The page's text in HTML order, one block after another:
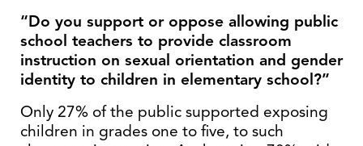
“Do you support or oppose allowing public
school teachers to provide classroom
instruction on sexual orientation and gender
identity to children in elementary school?”
Only 27% of the public supported exposing
children in grades one to five, to such